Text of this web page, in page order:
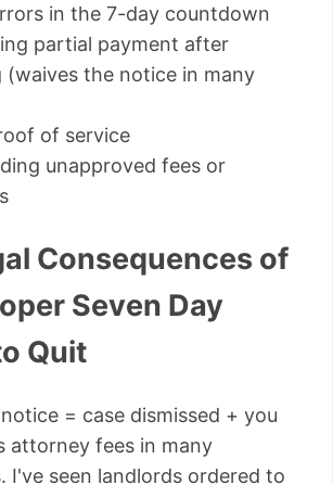
in the 7-day countdown
partial payment after
(waives the notice in many
of service
unapproved fees or
Consequences of
Seven Day
Quit
= case dismissed + you
attorney fees in many
I've seen landlords ordered to